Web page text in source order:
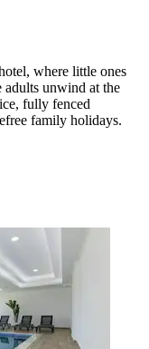
where little ones
adults unwind at the
fully fenced
family holidays.